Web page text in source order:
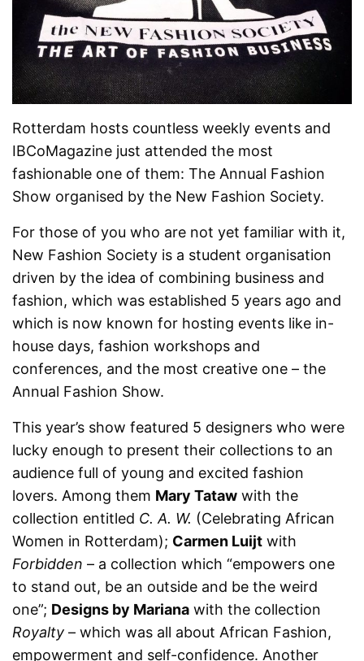
Rotterdam hosts countless weekly events and
IBCoMagazine just attended the most
fashionable one of them: The Annual Fashion
Show organised by the New Fashion Society.
For those of you who are not yet familiar with it,
New Fashion Society is a student organisation
driven by the idea of combining business and
fashion, which was established 5 years ago and
which is now known for hosting events like in-
house days, fashion workshops and
conferences, and the most creative one – the
Annual Fashion Show.
This year’s show featured 5 designers who were
lucky enough to present their collections to an
audience full of young and excited fashion
lovers. Among them Mary Tataw with the
collection entitled C. A. W. (Celebrating African
Women in Rotterdam); Carmen Luijt with
Forbidden – a collection which “empowers one
to stand out, be an outside and be the weird
one”; Designs by Mariana with the collection
Royalty – which was all about African Fashion,
empowerment and self-confidence. Another